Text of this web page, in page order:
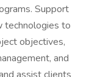
Support
technologies to
objectives,
and